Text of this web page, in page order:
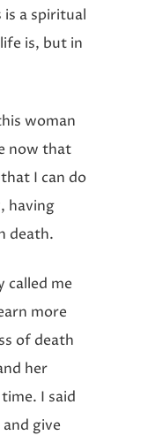
a spiritual
is, but in
woman
now that
I can do
having
death.
called me
more
of death
her
I said
give